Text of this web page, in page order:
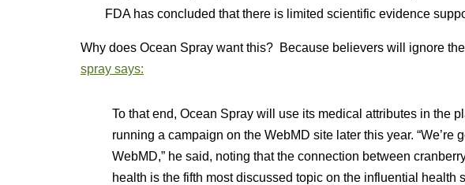
FDA has concluded that there is limited scientific evidence
Why does Ocean Spray want this? Because believers will ignore
spray says:
To that end, Ocean Spray will use its medical attributes in the
running a campaign on the WebMD site later this year. “We’re
WebMD,” he said, noting that the connection between
health is the fifth most discussed topic on the influential health